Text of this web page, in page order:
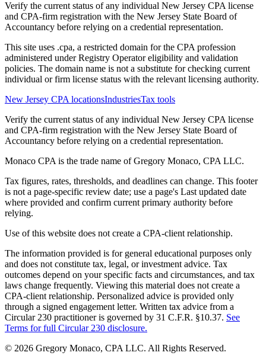
Verify the current status of any individual New Jersey CPA license
and CPA-firm registration with the New Jersey State Board of
Accountancy before relying on a credential representation.
This site uses .cpa, a restricted domain for the CPA profession
administered under Registry Operator eligibility and validation
policies. The domain name is not a substitute for checking current
individual or firm license status with the relevant licensing authority.
New Jersey CPA locationsIndustriesTax tools
Verify the current status of any individual New Jersey CPA license
and CPA-firm registration with the New Jersey State Board of
Accountancy before relying on a credential representation.
Monaco CPA is the trade name ofGregory Monaco, CPA LLC.
Tax figures, rates, thresholds, and deadlines can change. This footer
is not a page-specific review date; use a page's Last updated date
where provided and confirm current primary authority before
relying.
Use of this website does not create a CPA-client relationship.
The information provided is for general educational purposes only
and does not constitute tax, legal, or investment advice. Tax
outcomes depend on your specific facts and circumstances, and tax
laws change frequently. Viewing this material does not create a
CPA-client relationship. Personalized advice is provided only
through a signed engagement letter. Written tax advice from a
Circular 230 practitioner is governed by 31 C.F.R. §10.37. See
Terms for full Circular 230 disclosure.
© 2026 Gregory Monaco, CPA LLC. All Rights Reserved.